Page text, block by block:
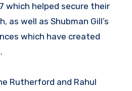
which helped secure their
as well as Shubman Gill’s
which have created
Rutherford and Rahul